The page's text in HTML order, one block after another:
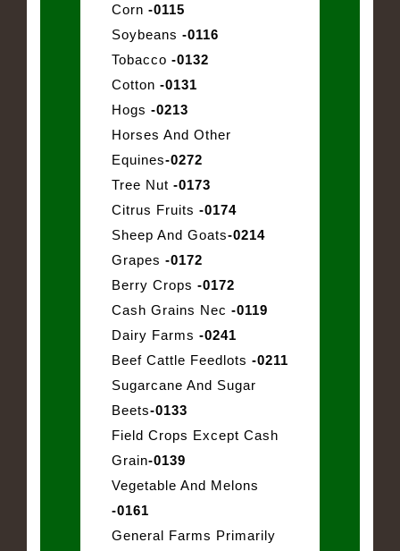
Corn -0115
Soybeans -0116
Tobacco -0132
Cotton -0131
Hogs -0213
Horses And Other
Equines-0272
Tree Nut -0173
Citrus Fruits -0174
Sheep And Goats-0214
Grapes -0172
Berry Crops -0172
Cash Grains Nec -0119
Dairy Farms -0241
Beef Cattle Feedlots -0211
Sugarcane And Sugar
Beets-0133
Field Crops Except Cash
Grain-0139
Vegetable And Melons
-0161
General Farms Primarily